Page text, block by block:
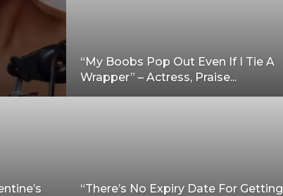
“My Boobs Pop Out Even If I Tie A
Wrapper” – Actress, Praise...
“There’s No Expiry Date For Getting